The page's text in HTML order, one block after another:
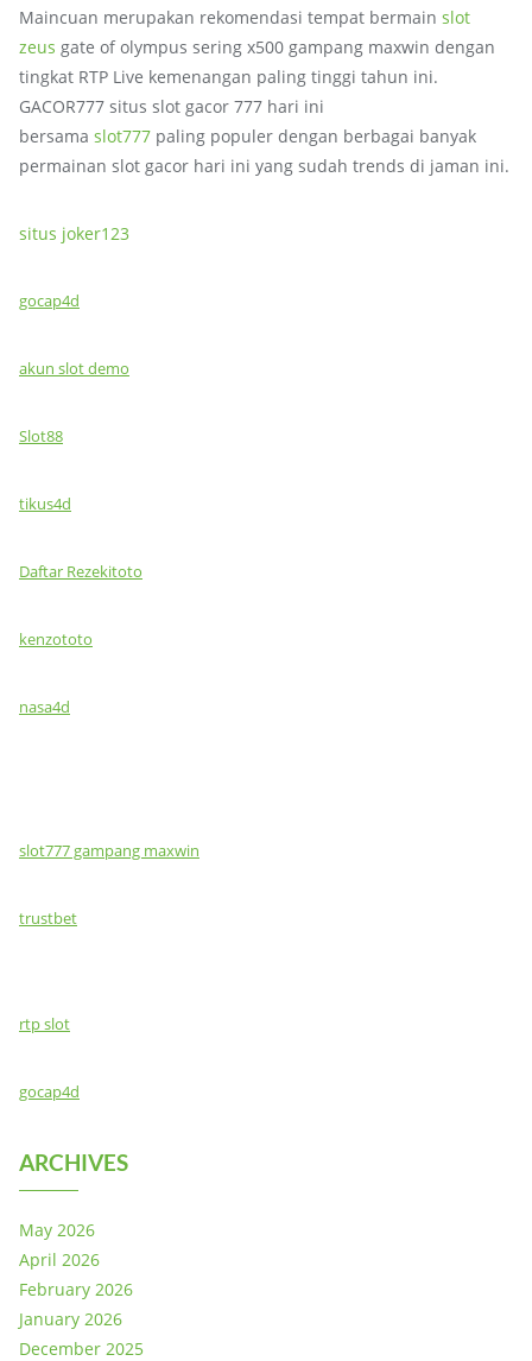
Maincuan merupakan rekomendasi tempat bermain slot
zeus gate of olympus sering x500 gampang maxwin dengan
tingkat RTP Live kemenangan paling tinggi tahun ini.
GACOR777 situs slot gacor 777 hari ini
bersama slot777 paling populer dengan berbagai banyak
permainan slot gacor hari ini yang sudah trends di jaman ini.
situs joker123
gocap4d
akun slot demo
Slot88
tikus4d
Daftar Rezekitoto
kenzototo
nasa4d
slot777 gampang maxwin
trustbet
rtp slot
gocap4d
ARCHIVES
May 2026
April 2026
February 2026
January 2026
December 2025